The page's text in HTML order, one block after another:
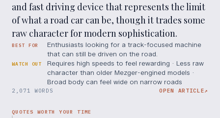
and fast driving device that represents the limit
of what a road car can be, though it trades some
raw character for modern sophistication.
BEST FOR
Enthusiasts looking for a track-focused machine
that can still be driven on the road.
WATCH OUT
Requires high speeds to feel rewarding · Less raw
character than older Mezger-engined models ·
Broad body can feel wide on narrow roads
2,071 WORDS OPEN ARTICLE↗
QUOTES WORTH YOUR TIME